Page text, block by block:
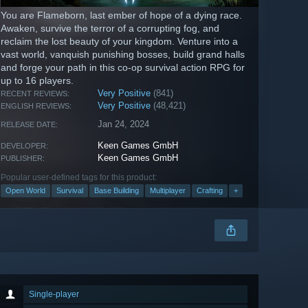
You are Flameborn, last ember of hope of a dying race.
Awaken, survive the terror of a corrupting fog, and
reclaim the lost beauty of your kingdom. Venture into a
vast world, vanquish punishing bosses, build grand halls
and forge your path in this co-op survival action RPG for
up to 16 players.
RECENT REVIEWS: Very Positive (841)
ENGLISH REVIEWS: Very Positive (48,421)
RELEASE DATE: Jan 24, 2024
DEVELOPER: Keen Games GmbH
PUBLISHER: Keen Games GmbH
Popular user-defined tags for this product:
Open World Survival Base Building Multiplayer Crafting +
Single-player